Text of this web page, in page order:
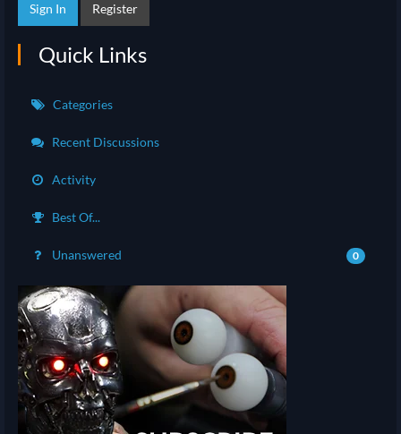
Sign In
Register
Quick Links
Categories
Recent Discussions
Activity
Best Of...
Unanswered 0